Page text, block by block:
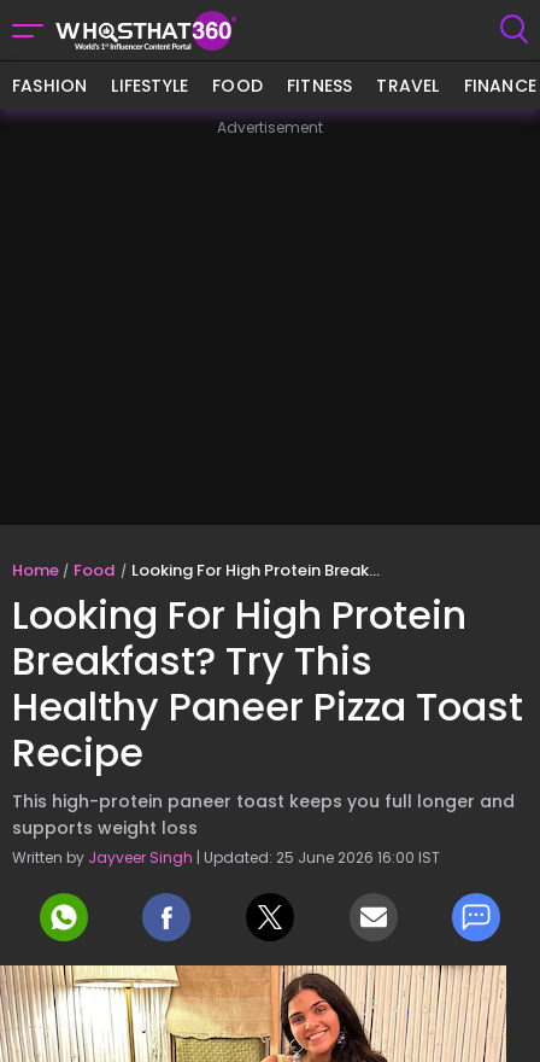
FASHION LIFESTYLE FOOD FITNESS TRAVEL FINANCE
Advertisement
Home Food Looking For High Protein Breakfast? Try This Healthy Paneer Pizza Toast Recipe
Looking For High Protein
Breakfast? Try This
Healthy Paneer Pizza Toast
Recipe
This high-protein paneer toast keeps you full longer and
supports weight loss
Written by Jayveer Singh | Updated: 25 June 2026 16:00 IST